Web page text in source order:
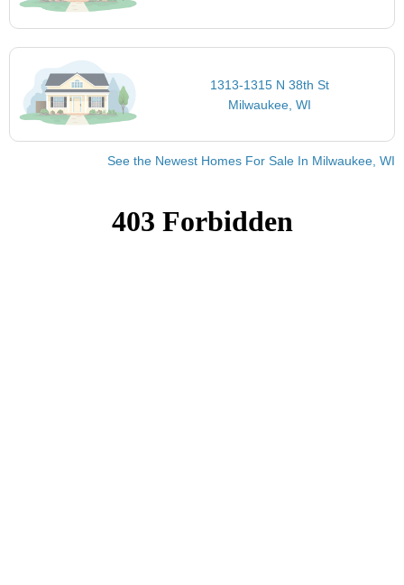
1313-1315 N 38th St
Milwaukee, WI
See the Newest Homes For Sale In Milwaukee, WI